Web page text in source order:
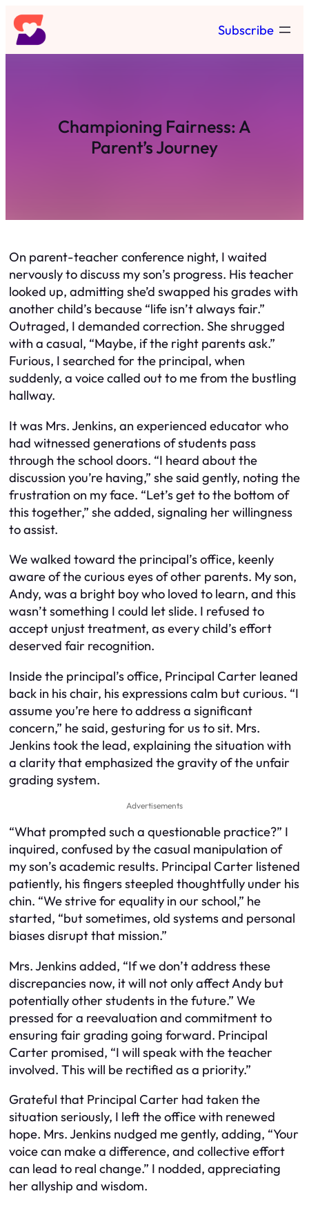
Skip
to
content
Subscribe
Championing Fairness: A
Parent’s Journey
On parent-teacher conference night, I waited
nervously to discuss my son’s progress. His teacher
looked up, admitting she’d swapped his grades with
another child’s because “life isn’t always fair.”
Outraged, I demanded correction. She shrugged
with a casual, “Maybe, if the right parents ask.”
Furious, I searched for the principal, when
suddenly, a voice called out to me from the bustling
hallway.
It was Mrs. Jenkins, an experienced educator who
had witnessed generations of students pass
through the school doors. “I heard about the
discussion you’re having,” she said gently, noting the
frustration on my face. “Let’s get to the bottom of
this together,” she added, signaling her willingness
to assist.
We walked toward the principal’s office, keenly
aware of the curious eyes of other parents. My son,
Andy, was a bright boy who loved to learn, and this
wasn’t something I could let slide. I refused to
accept unjust treatment, as every child’s effort
deserved fair recognition.
Inside the principal’s office, Principal Carter leaned
back in his chair, his expressions calm but curious. “I
assume you’re here to address a significant
concern,” he said, gesturing for us to sit. Mrs.
Jenkins took the lead, explaining the situation with
a clarity that emphasized the gravity of the unfair
grading system.
Advertisements
“What prompted such a questionable practice?” I
inquired, confused by the casual manipulation of
my son’s academic results. Principal Carter listened
patiently, his fingers steepled thoughtfully under his
chin. “We strive for equality in our school,” he
started, “but sometimes, old systems and personal
biases disrupt that mission.”
Mrs. Jenkins added, “If we don’t address these
discrepancies now, it will not only affect Andy but
potentially other students in the future.” We
pressed for a reevaluation and commitment to
ensuring fair grading going forward. Principal
Carter promised, “I will speak with the teacher
involved. This will be rectified as a priority.”
Grateful that Principal Carter had taken the
situation seriously, I left the office with renewed
hope. Mrs. Jenkins nudged me gently, adding, “Your
voice can make a difference, and collective effort
can lead to real change.” I nodded, appreciating
her allyship and wisdom.